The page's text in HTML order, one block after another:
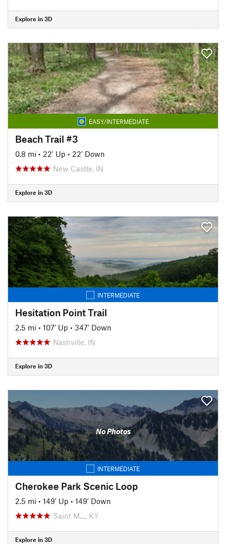
Explore in 3D
EASY/INTERMEDIATE
Beach Trail #3
0.8 mi • 22' Up • 22' Down
New Castle, IN
Explore in 3D
INTERMEDIATE
Hesitation Point Trail
2.5 mi • 107' Up • 347' Down
Nashville, IN
Explore in 3D
No Photos
INTERMEDIATE
Cherokee Park Scenic Loop
2.5 mi • 149' Up • 149' Down
Saint M…, KY
Explore in 3D